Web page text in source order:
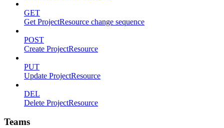
GET
Get ProjectResource change sequence
POST
Create ProjectResource
PUT
Update ProjectResource
DEL
Delete ProjectResource
Teams